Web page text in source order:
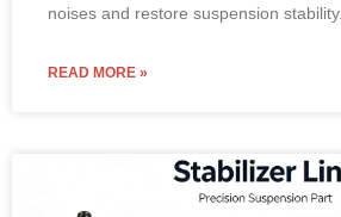
noises and restore suspension stability.
READ MORE »